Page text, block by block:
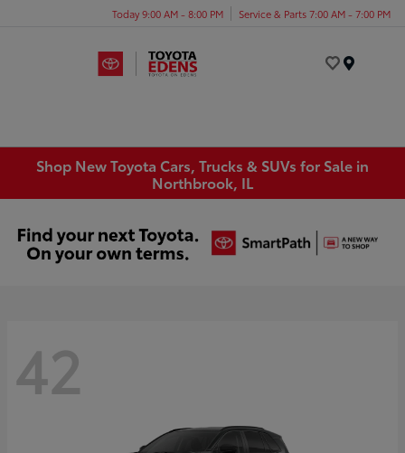
Today 9:00 AM - 8:00 PM Service & Parts 7:00 AM - 7:00 PM
Shop New Toyota Cars, Trucks & SUVs for Sale in
Northbrook, IL
42